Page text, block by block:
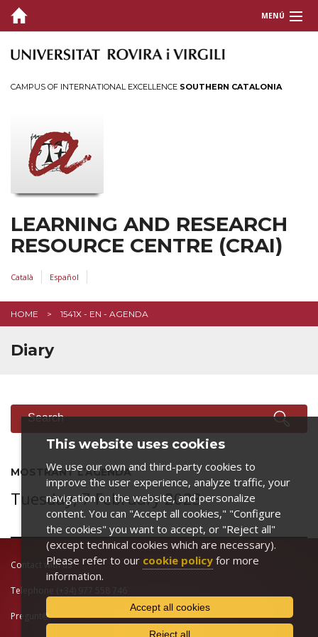
MENÚ
ABOUT THE CRAI
INFORMATION FOR...
CAMPUS OF INTERNATIONAL EXCELLENCE SOUTHERN CATALONIA
LEARNING AND RESEARCH
RESOURCE CENTRE (CRAI)
Català Español
HOME 1541X - EN - AGENDA
Diary
SEARCH
Search
MOSTRANT L’AGENDA
Tuesday, 7 February 2023
Contact with us
Telephone (+34) 977 558 746
Pregunt@
This website uses cookies
We use our own and third-party cookies to
improve the user experience, analyze traffic, your
navigation on the website, and personalize
content. You can "Accept all cookies," "Configure
the cookies" you want to accept, or "Reject all"
(except technical cookies which are necessary).
Please refer to our cookie policy for more
information.
Accept all cookies
Reject all